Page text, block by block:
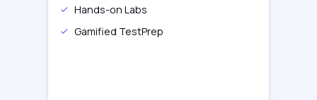
Hands-on Labs
Gamified TestPrep